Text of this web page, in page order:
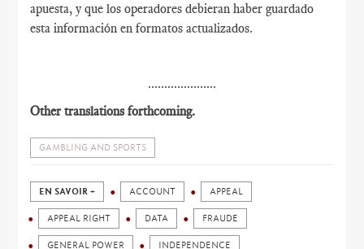
apuesta, y que los operadores debieran haber guardado
esta información en formatos actualizados.
.....................
Other translations forthcoming.
GAMBLING AND SPORTS
EN SAVOIR + ACCOUNT APPEAL
APPEAL RIGHT DATA FRAUDE
GENERAL POWER INDEPENDENCE